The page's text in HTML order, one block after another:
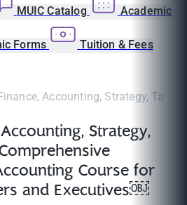
MUIC Catalog Academic
Forms Tuition & Fees
Accounting, Strategy, Tax
Strategy,
Course for
and Executives￼